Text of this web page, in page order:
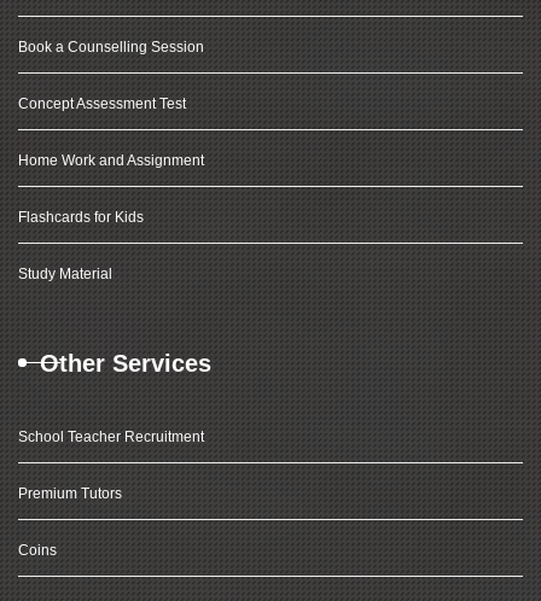
Book a Counselling Session
Concept Assessment Test
Home Work and Assignment
Flashcards for Kids
Study Material
Other Services
School Teacher Recruitment
Premium Tutors
Coins